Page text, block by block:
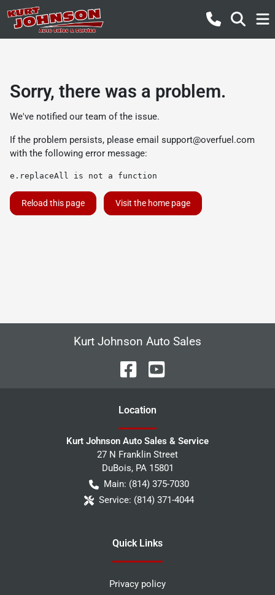
Sorry, there was a problem.
We've notified our team of the issue.
If the problem persists, please email support@overfuel.com
with the following error message:
e.replaceAll is not a function
Reload this page Visit the home page
Kurt Johnson Auto Sales
Location
Kurt Johnson Auto Sales & Service
27 N Franklin Street
DuBois, PA 15801
Main: (814) 375-7030
Service: (814) 371-4044
Quick Links
Privacy policy